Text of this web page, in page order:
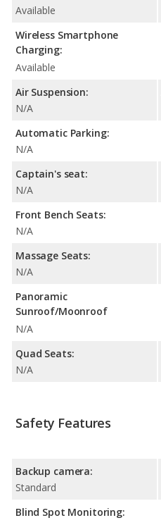
Available
Wireless Smartphone
Charging:
Available
Air Suspension:
N/A
Automatic Parking:
N/A
Captain's seat:
N/A
Front Bench Seats:
N/A
Massage Seats:
N/A
Panoramic
Sunroof/Moonroof
N/A
Quad Seats:
N/A
Safety Features
Backup camera:
Standard
Blind Spot Monitoring: